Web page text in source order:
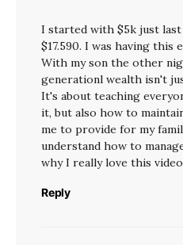
I started with $5k just
$17.590. I was having this
With my son the other
generationl wealth isn't
It's about teaching
it, but also how to
me to provide for my
understand how to
why I really love this
Reply